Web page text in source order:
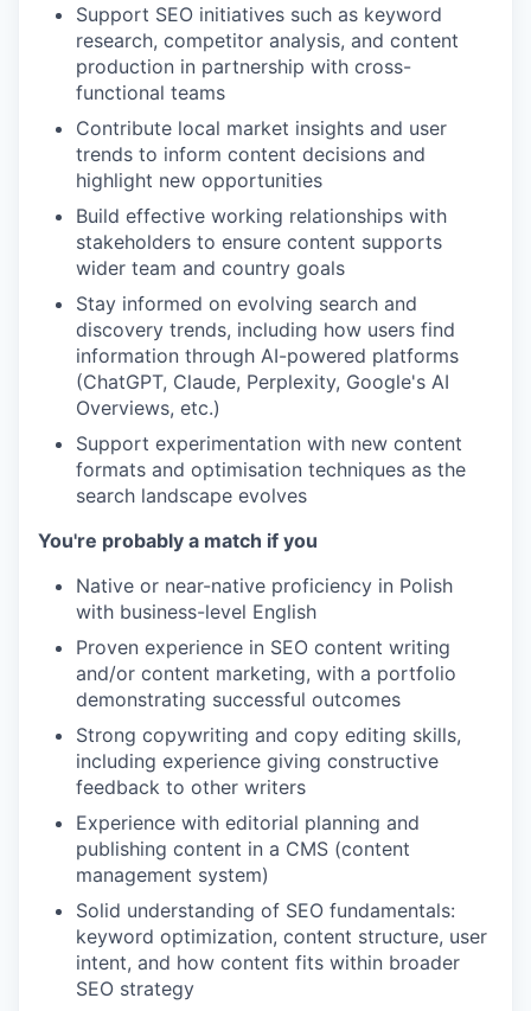
Support SEO initiatives such as keyword
research, competitor analysis, and content
production in partnership with cross-
functional teams
Contribute local market insights and user
trends to inform content decisions and
highlight new opportunities
Build effective working relationships with
stakeholders to ensure content supports
wider team and country goals
Stay informed on evolving search and
discovery trends, including how users find
information through AI-powered platforms
(ChatGPT, Claude, Perplexity, Google's AI
Overviews, etc.)
Support experimentation with new content
formats and optimisation techniques as the
search landscape evolves
You're probably a match if you
Native or near-native proficiency in Polish
with business-level English
Proven experience in SEO content writing
and/or content marketing, with a portfolio
demonstrating successful outcomes
Strong copywriting and copy editing skills,
including experience giving constructive
feedback to other writers
Experience with editorial planning and
publishing content in a CMS (content
management system)
Solid understanding of SEO fundamentals:
keyword optimization, content structure, user
intent, and how content fits within broader
SEO strategy